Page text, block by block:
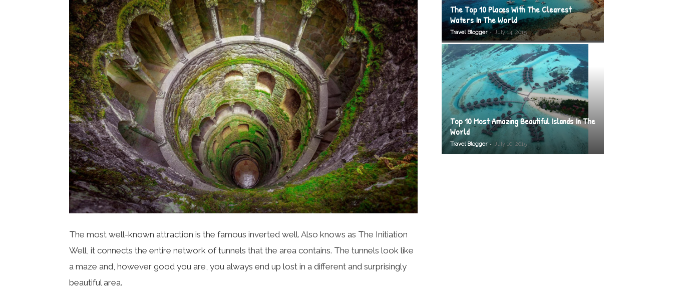
The most well-known attraction is the famous inverted well. Also knows as The Initiation
Well, it connects the entire network of tunnels that the area contains. The tunnels look like
a maze and, however good you are, you always end up lost in a different and surprisingly
beautiful area.
The Top 10 Places With The Clearest
Waters In The World
Travel Blogger - July 14, 2015
Top 10 Most Amazing Beautiful Islands In The
World
Travel Blogger - July 10, 2015